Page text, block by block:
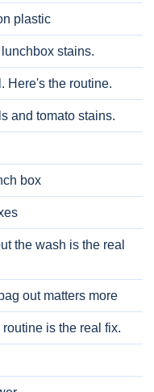
plastic
stains.
Here's the routine.
and tomato stains.
box
the wash is the real
out matters more
is the real fix.